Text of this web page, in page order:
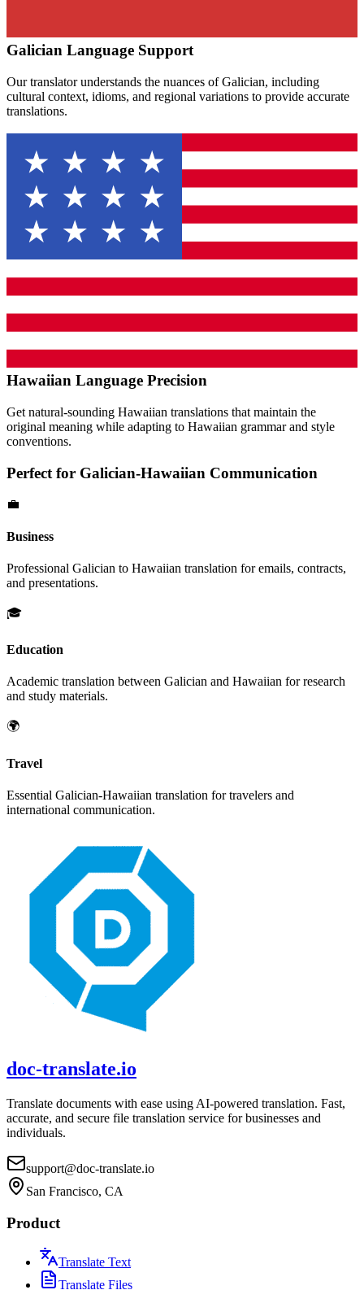
Galician Language Support
Our translator understands the nuances ofGalician, including
cultural context, idioms, and regional variations to provide accurate
translations.
Hawaiian Language Precision
Get natural-sounding Hawaiian translations that maintain the
original meaning while adapting to Hawaiian grammar and style
conventions.
Perfect for Galician-Hawaiian Communication
💼
Business
Professional Galician to Hawaiian translation for emails, contracts,
and presentations.
🎓
Education
Academic translation between Galician and Hawaiian for research
and study materials.
🌍
Travel
Essential Galician-Hawaiian translation for travelers and
international communication.
doc-translate.io
Translate documents with ease using AI-powered translation. Fast,
accurate, and secure file translation service for businesses and
individuals.
support@doc-translate.io
San Francisco, CA
Product
Translate Text
Translate Files